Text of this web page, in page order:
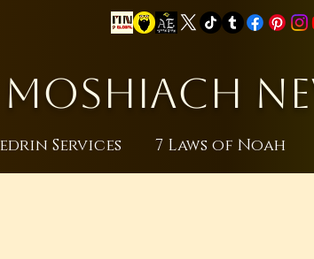
MOSHIACH
Services 7 Laws of Noah